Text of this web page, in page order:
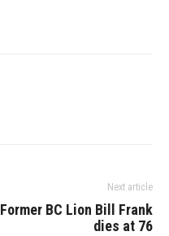
Next article
Former BC Lion Bill Frank
dies at 76